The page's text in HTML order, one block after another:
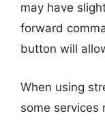
may have
forward
button will
When using
some